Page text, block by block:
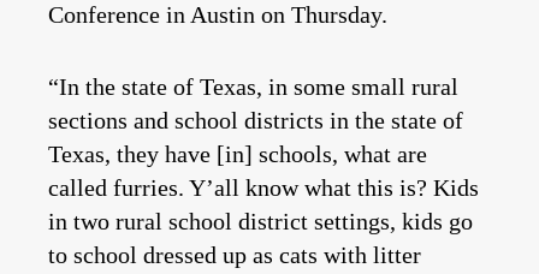
Conference in Austin on Thursday.
“In the state of Texas, in some small rural
sections and school districts in the state of
Texas, they have [in] schools, what are
called furries. Y’all know what this is? Kids
in two rural school district settings, kids go
to school dressed up as cats with litter